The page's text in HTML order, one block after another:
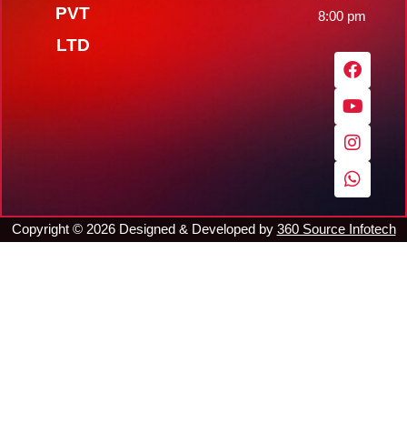
PVT
LTD
8:00 pm
F
a
c
e
b
o
o
k
Y
o
u
t
u
b
e
I
n
s
t
a
g
r
a
W
h
a
t
s
a
p
p
Copyright © 2026Designed & Developed by 360 Source Infotech